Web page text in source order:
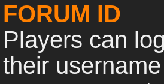
FORUM ID
Players can
their